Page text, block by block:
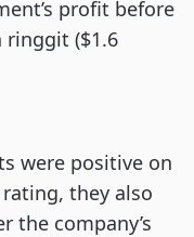
profit before
ringgit ($1.6
were positive on
they also
the company’s